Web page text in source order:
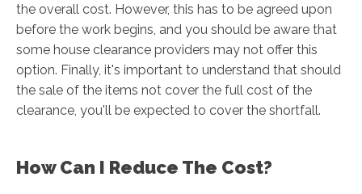
the overall cost. However, this has to be agreed upon
before the work begins, and you should be aware that
some house clearance providers may not offer this
option. Finally, it's important to understand that should
the sale of the items not cover the full cost of the
clearance, you'll be expected to cover the shortfall.
How Can I Reduce The Cost?